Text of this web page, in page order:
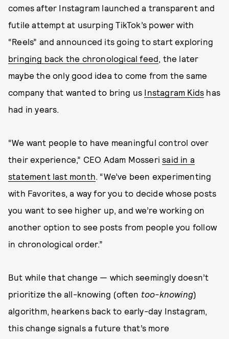
comes after Instagram launched a transparent and
futile attempt at usurping TikTok’s power with
“Reels” and announced its going to start exploring
bringing back the chronological feed, the later
maybe the only good idea to come from the same
company that wanted to bring us Instagram Kids has
had in years.
“We want people to have meaningful control over
their experience,” CEO Adam Mosserisaid in a
statement last month. “We’ve been experimenting
with Favorites, a way for you to decide whose posts
you want to see higher up, and we’re working on
another option to see posts from people you follow
in chronological order.”
But while that change — which seemingly doesn’t
prioritize the all-knowing (often too-knowing)
algorithm, hearkens back to early-day Instagram,
this change signals a future that’s more